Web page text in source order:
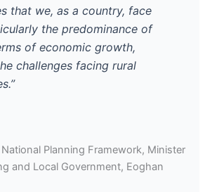
that we, as a country, face
the predominance of
of economic growth,
challenges facing rural
Planning Framework, Minister
and Local Government, Eoghan